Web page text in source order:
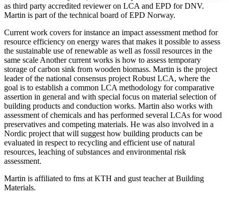
as third party accredited reviewer on LCA and EPD for DNV.
Martin is part of the technical board of EPD Norway.
Current work covers for instance an impact assessment method for
resource efficiency on energy wares that makes it possible to assess
the sustainable use of renewable as well as fossil resources in the
same scale Another current works is how to assess temporary
storage of carbon sink from wooden biomass. Martin is the project
leader of the national consensus project Robust LCA, where the
goal is to establish a common LCA methodology for comparative
assertion in general and with special focus on material selection of
building products and conduction works. Martin also works with
assessment of chemicals and has performed several LCAs for wood
preservatives and competing materials. He was also involved in a
Nordic project that will suggest how building products can be
evaluated in respect to recycling and efficient use of natural
resources, leaching of substances and environmental risk
assessment.
Martin is affiliated to fms at KTH and gust teacher at Building
Materials.